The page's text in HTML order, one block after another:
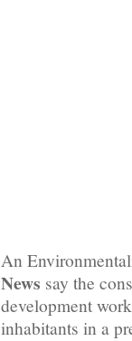
An
News say the
development
inhabitants in a